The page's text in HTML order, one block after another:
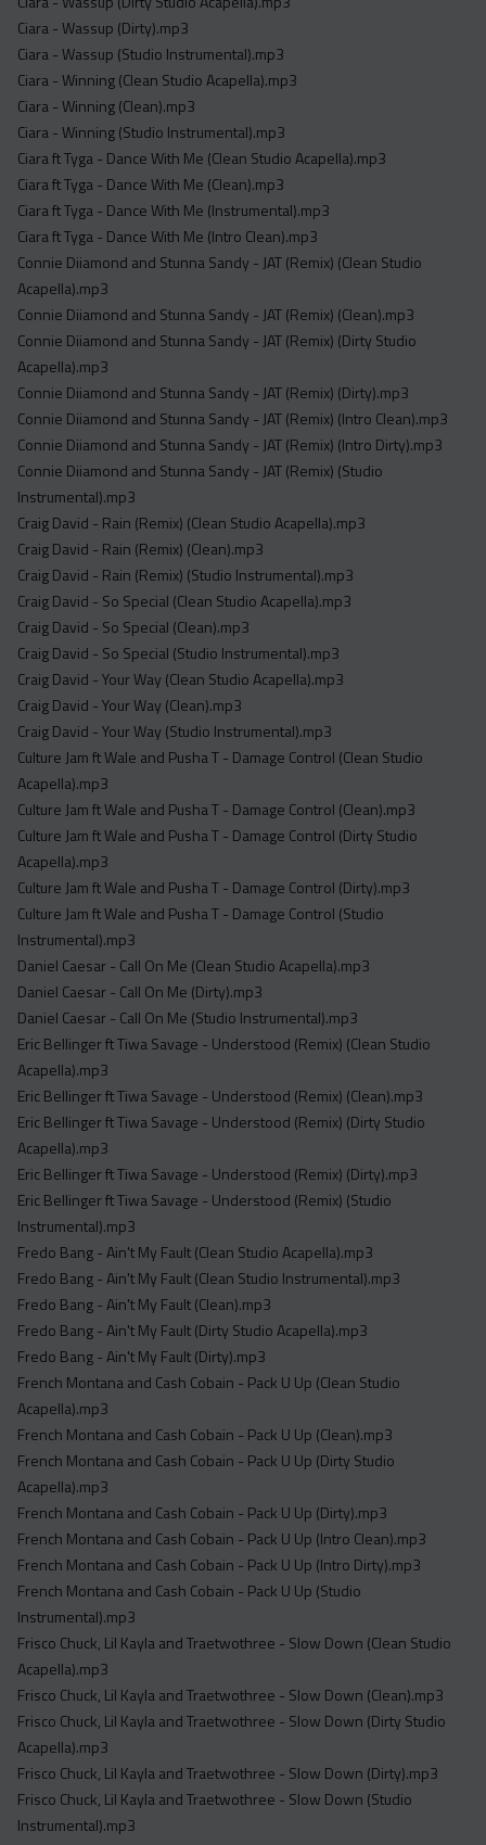
Ciara - Wassup (Dirty).mp3
Ciara - Wassup (Studio Instrumental).mp3
Ciara - Winning (Clean Studio Acapella).mp3
Ciara - Winning (Clean).mp3
Ciara - Winning (Studio Instrumental).mp3
Ciara ft Tyga - Dance With Me (Clean Studio Acapella).mp3
Ciara ft Tyga - Dance With Me (Clean).mp3
Ciara ft Tyga - Dance With Me (Instrumental).mp3
Ciara ft Tyga - Dance With Me (Intro Clean).mp3
Connie Diiamond and Stunna Sandy - JAT (Remix) (Clean Studio
Acapella).mp3
Connie Diiamond and Stunna Sandy - JAT (Remix) (Clean).mp3
Connie Diiamond and Stunna Sandy - JAT (Remix) (Dirty Studio
Acapella).mp3
Connie Diiamond and Stunna Sandy - JAT (Remix) (Dirty).mp3
Connie Diiamond and Stunna Sandy - JAT (Remix) (Intro Clean).mp3
Connie Diiamond and Stunna Sandy - JAT (Remix) (Intro Dirty).mp3
Connie Diiamond and Stunna Sandy - JAT (Remix) (Studio
Instrumental).mp3
Craig David - Rain (Remix) (Clean Studio Acapella).mp3
Craig David - Rain (Remix) (Clean).mp3
Craig David - Rain (Remix) (Studio Instrumental).mp3
Craig David - So Special (Clean Studio Acapella).mp3
Craig David - So Special (Clean).mp3
Craig David - So Special (Studio Instrumental).mp3
Craig David - Your Way (Clean Studio Acapella).mp3
Craig David - Your Way (Clean).mp3
Craig David - Your Way (Studio Instrumental).mp3
Culture Jam ft Wale and Pusha T - Damage Control (Clean Studio
Acapella).mp3
Culture Jam ft Wale and Pusha T - Damage Control (Clean).mp3
Culture Jam ft Wale and Pusha T - Damage Control (Dirty Studio
Acapella).mp3
Culture Jam ft Wale and Pusha T - Damage Control (Dirty).mp3
Culture Jam ft Wale and Pusha T - Damage Control (Studio
Instrumental).mp3
Daniel Caesar - Call On Me (Clean Studio Acapella).mp3
Daniel Caesar - Call On Me (Dirty).mp3
Daniel Caesar - Call On Me (Studio Instrumental).mp3
Eric Bellinger ft Tiwa Savage - Understood (Remix) (Clean Studio
Acapella).mp3
Eric Bellinger ft Tiwa Savage - Understood (Remix) (Clean).mp3
Eric Bellinger ft Tiwa Savage - Understood (Remix) (Dirty Studio
Acapella).mp3
Eric Bellinger ft Tiwa Savage - Understood (Remix) (Dirty).mp3
Eric Bellinger ft Tiwa Savage - Understood (Remix) (Studio
Instrumental).mp3
Fredo Bang - Ain't My Fault (Clean Studio Acapella).mp3
Fredo Bang - Ain't My Fault (Clean Studio Instrumental).mp3
Fredo Bang - Ain't My Fault (Clean).mp3
Fredo Bang - Ain't My Fault (Dirty Studio Acapella).mp3
Fredo Bang - Ain't My Fault (Dirty).mp3
French Montana and Cash Cobain - Pack U Up (Clean Studio
Acapella).mp3
French Montana and Cash Cobain - Pack U Up (Clean).mp3
French Montana and Cash Cobain - Pack U Up (Dirty Studio
Acapella).mp3
French Montana and Cash Cobain - Pack U Up (Dirty).mp3
French Montana and Cash Cobain - Pack U Up (Intro Clean).mp3
French Montana and Cash Cobain - Pack U Up (Intro Dirty).mp3
French Montana and Cash Cobain - Pack U Up (Studio
Instrumental).mp3
Frisco Chuck, Lil Kayla and Traetwothree - Slow Down (Clean Studio
Acapella).mp3
Frisco Chuck, Lil Kayla and Traetwothree - Slow Down (Clean).mp3
Frisco Chuck, Lil Kayla and Traetwothree - Slow Down (Dirty Studio
Acapella).mp3
Frisco Chuck, Lil Kayla and Traetwothree - Slow Down (Dirty).mp3
Frisco Chuck, Lil Kayla and Traetwothree - Slow Down (Studio
Instrumental).mp3